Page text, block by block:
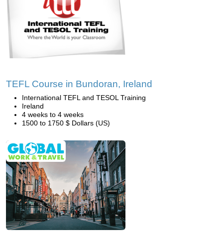
TEFL Course in Bundoran, Ireland
International TEFL and TESOL Training
Ireland
4 weeks to 4 weeks
1500 to 1750 $ Dollars (US)